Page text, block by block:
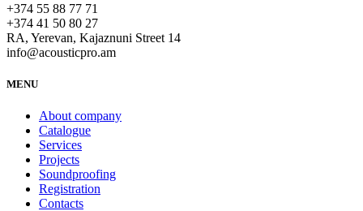
+374 55 88 77 71
+374 41 50 80 27
RA, Yerevan, Kajaznuni Street 14
info@acousticpro.am
MENU
About company
Catalogue
Services
Projects
Soundproofing
Registration
Contacts